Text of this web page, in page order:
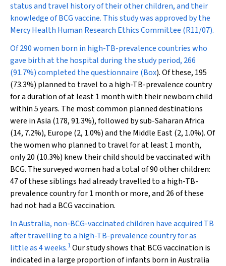
status and travel history of their other children, and their
knowledge of BCG vaccine. This study was approved by the
Mercy Health Human Research Ethics Committee (R11/07).
Of 290 women born in high-TB-prevalence countries who
gave birth at the hospital during the study period, 266
(91.7%) completed the questionnaire (Box). Of these, 195
(73.3%) planned to travel to a high-TB-prevalence country
for a duration of at least 1 month with their newborn child
within 5 years. The most common planned destinations
were in Asia (178, 91.3%), followed by sub-Saharan Africa
(14, 7.2%), Europe (2, 1.0%) and the Middle East (2, 1.0%). Of
the women who planned to travel for at least 1 month,
only 20 (10.3%) knew their child should be vaccinated with
BCG. The surveyed women had a total of 90 other children:
47 of these siblings had already travelled to a high-TB-
prevalence country for 1 month or more, and 26 of these
had not had a BCG vaccination.
In Australia, non-BCG-vaccinated children have acquired TB
after travelling to a high-TB-prevalence country for as
little as 4 weeks.1Our study shows that BCG vaccination is
indicated in a large proportion of infants born in Australia